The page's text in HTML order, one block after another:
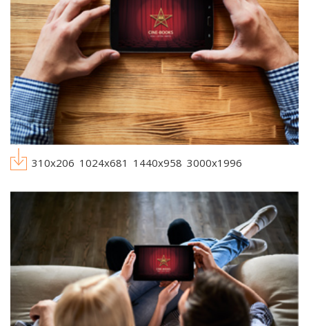
310x206 1024x681 1440x958 3000x1996